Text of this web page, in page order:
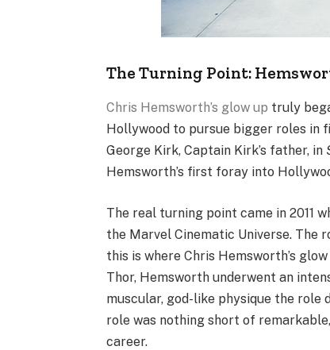
The Turning Point:
Chris Hemsworth’s glow up truly
Hollywood to pursue bigger roles in
George Kirk, Captain Kirk’s father, in
Hemsworth’s first foray into
The real turning point came in 2011
the Marvel Cinematic Universe. The
this is where Chris Hemsworth’s
Thor, Hemsworth underwent an
muscular, god-like physique the role
role was nothing short of
career.